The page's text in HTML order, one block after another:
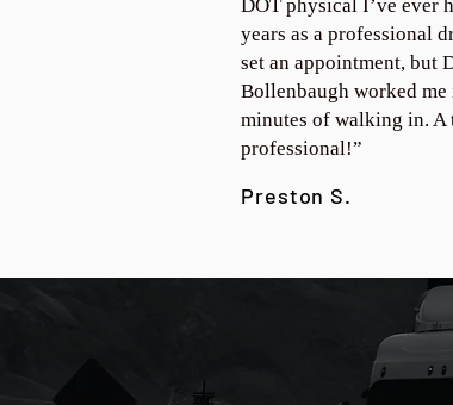
DOT physical I’ve ever
years as a professional
set an appointment, but
Bollenbaugh worked
minutes of walking in. A
professional!”
Preston S.